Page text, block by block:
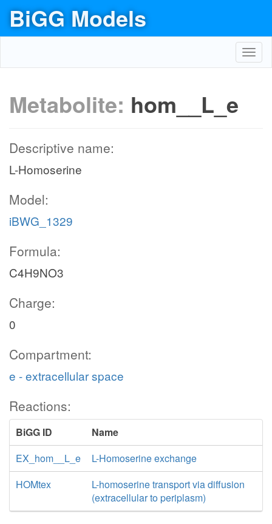
BiGG Models
Metabolite: hom__L_e
Descriptive name:
L-Homoserine
Model:
iBWG_1329
Formula:
C4H9NO3
Charge:
0
Compartment:
e - extracellular space
Reactions:
BiGG ID
Name
EX_hom__L_e
L-Homoserine exchange
HOMtex
L-homoserine transport via diffusion
(extracellular to periplasm)